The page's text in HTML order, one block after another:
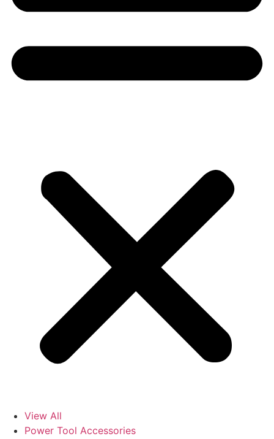
View All
Power Tool Accessories